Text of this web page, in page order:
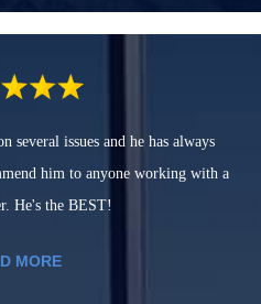
issues and he has always
him to anyone working with a
He's the BEST!
MORE